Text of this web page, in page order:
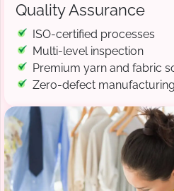
Quality Assurance
ISO-certified processes
Multi-level inspection
Premium yarn and fabric
Zero-defect